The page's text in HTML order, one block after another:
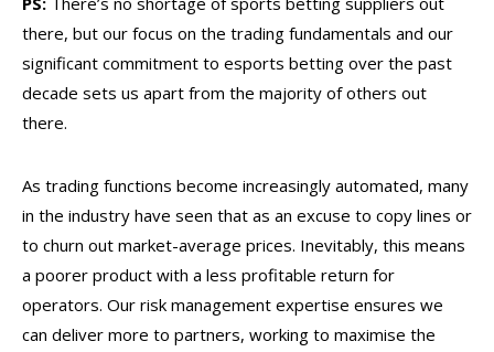
there, but our focus on the trading fundamentals and our
significant commitment to esports betting over the past
decade sets us apart from the majority of others out
there.
As trading functions become increasingly automated, many
in the industry have seen that as an excuse to copy lines or
to churn out market-average prices. Inevitably, this means
a poorer product with a less profitable return for
operators. Our risk management expertise ensures we
can deliver more to partners, working to maximise the